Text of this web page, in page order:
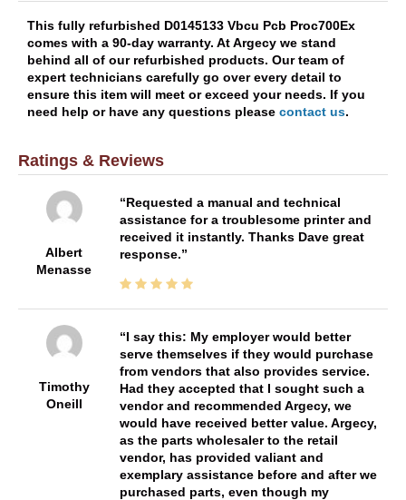
This fully refurbished D0145133 Vbcu Pcb Proc700Ex
comes with a 90-day warranty. At Argecy we stand
behind all of our refurbished products. Our team of
expert technicians carefully go over every detail to
ensure this item will meet or exceed your needs. If you
need help or have any questions please contact us.
Ratings & Reviews
Albert
Menasse
Requested a manual and technical
assistance for a troublesome printer and
received it instantly. Thanks Dave great
response.
Timothy
Oneill
I say this: My employer would better
serve themselves if they would purchase
from vendors that also provides service.
Had they accepted that I sought such a
vendor and recommended Argecy, we
would have received better value. Argecy,
as the parts wholesaler to the retail
vendor, has provided valiant and
exemplary assistance before and after we
purchased parts, even though my